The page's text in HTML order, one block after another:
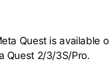
Quest is available
Quest 2/3/3S/Pro.